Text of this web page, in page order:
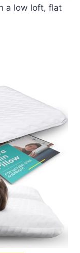
a low loft, flat